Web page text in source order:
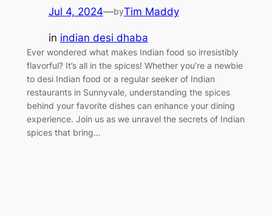
Jul 4, 2024—byTim Maddy
in indian desi dhaba
Ever wondered what makes Indian food so irresistibly
flavorful? It’s all in the spices! Whether you’re a newbie
to desi Indian food or a regular seeker of Indian
restaurants in Sunnyvale, understanding the spices
behind your favorite dishes can enhance your dining
experience. Join us as we unravel the secrets of Indian
spices that bring…